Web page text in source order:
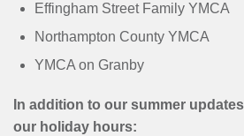
Effingham Street Family YMCA
Northampton County YMCA
YMCA on Granby
In addition to our summer
our holiday hours: